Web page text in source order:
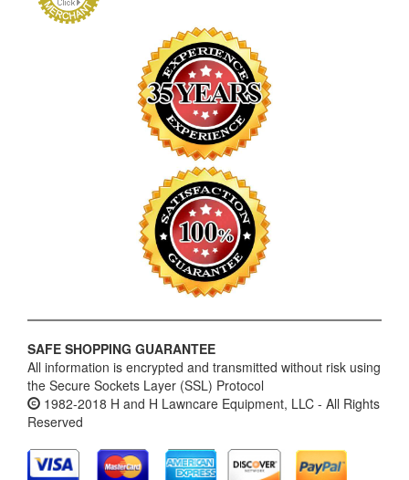
SAFE SHOPPING GUARANTEE
All information is encrypted and transmitted without risk using
the Secure Sockets Layer (SSL) Protocol
1982-2018 H and H Lawncare Equipment, LLC - All Rights
Reserved